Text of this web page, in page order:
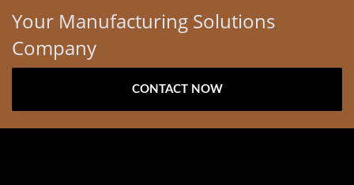
Your Manufacturing Solutions
Company
CONTACT NOW